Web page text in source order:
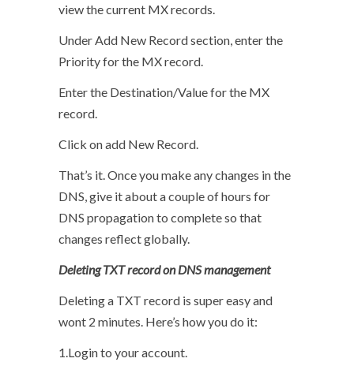
view the current MX records.
Under Add New Record section, enter the
Priority for the MX record.
Enter the Destination/Value for the MX
record.
Click on add New Record.
That’s it. Once you make any changes in the
DNS, give it about a couple of hours for
DNS propagation to complete so that
changes reflect globally.
Deleting TXT record on DNS management
Deleting a TXT record is super easy and
wont 2 minutes. Here’s how you do it:
1.Login to your account.